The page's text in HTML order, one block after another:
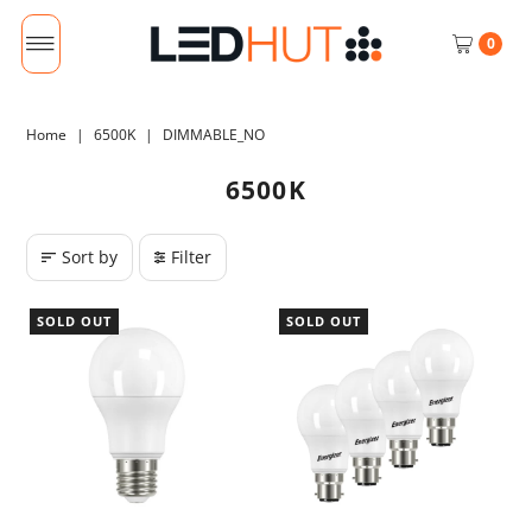
0
Home | 6500K | DIMMABLE_NO
6500K
Sort by Filter
SOLD OUT SOLD OUT